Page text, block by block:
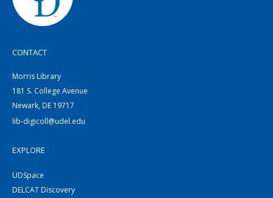
CONTACT
Morris Library
181 S. College Avenue
Newark, DE 19717
lib-digicoll@udel.edu
EXPLORE
UDSpace
DELCAT Discovery